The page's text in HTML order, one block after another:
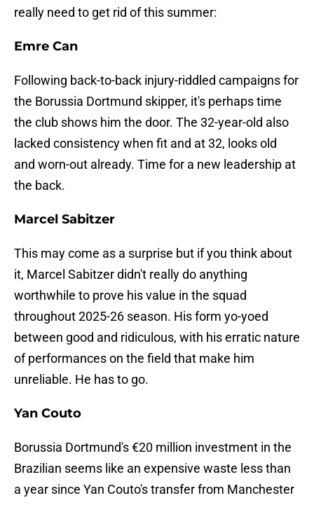
really need to get rid of this summer:
Emre Can
Following back-to-back injury-riddled campaigns for
the Borussia Dortmund skipper, it's perhaps time
the club shows him the door. The 32-year-old also
lacked consistency when fit and at 32, looks old
and worn-out already. Time for a new leadership at
the back.
Marcel Sabitzer
This may come as a surprise but if you think about
it, Marcel Sabitzer didn't really do anything
worthwhile to prove his value in the squad
throughout 2025-26 season. His form yo-yoed
between good and ridiculous, with his erratic nature
of performances on the field that make him
unreliable. He has to go.
Yan Couto
Borussia Dortmund's €20 million investment in the
Brazilian seems like an expensive waste less than
a year since Yan Couto's transfer from Manchester